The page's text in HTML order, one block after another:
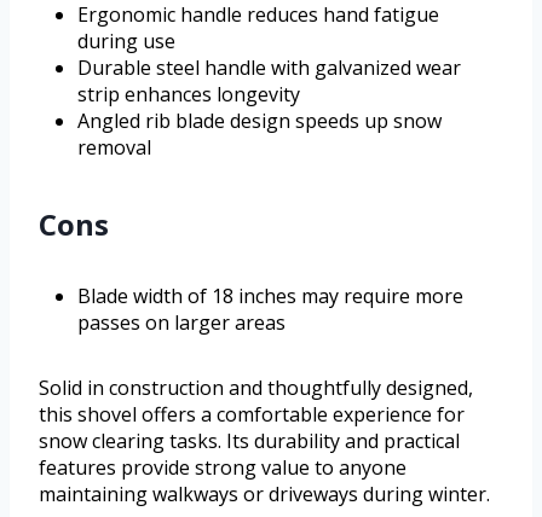
Ergonomic handle reduces hand fatigue
during use
Durable steel handle with galvanized wear
strip enhances longevity
Angled rib blade design speeds up snow
removal
Cons
Blade width of 18 inches may require more
passes on larger areas
Solid in construction and thoughtfully designed,
this shovel offers a comfortable experience for
snow clearing tasks. Its durability and practical
features provide strong value to anyone
maintaining walkways or driveways during winter.